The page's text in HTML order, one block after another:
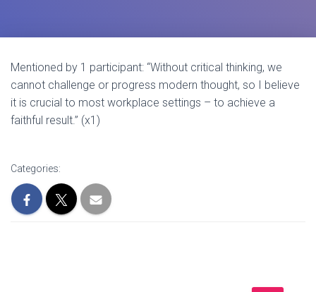
Mentioned by 1 participant: “Without critical thinking, we
cannot challenge or progress modern thought, so I believe
it is crucial to most workplace settings – to achieve a
faithful result.” (x1)
Categories: